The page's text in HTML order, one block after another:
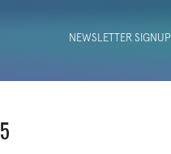
NEWSLETTER SIGNUP